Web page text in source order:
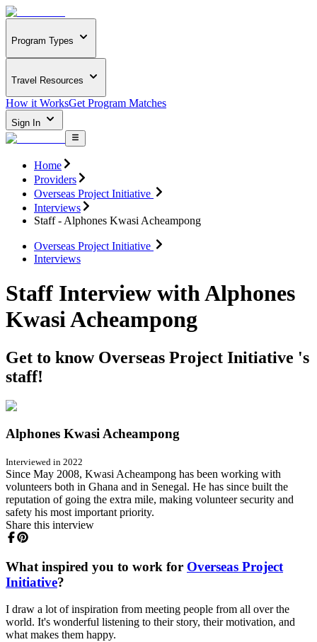
Program Types
Travel Resources
How it WorksGet Program Matches
Sign In
Home
Providers
Overseas Project Initiative
Interviews
Staff - Alphones Kwasi Acheampong
Overseas Project Initiative
Interviews
Staff Interview with Alphones
Kwasi Acheampong
Get to know Overseas Project Initiative 's
staff!
Alphones Kwasi Acheampong
Interviewed in 2022
Since May 2008, Kwasi Acheampong has been working with
volunteers both in Ghana and in Senegal. He has since built the
reputation of going the extra mile, making volunteer security and
safety his most important priority.
Share this interview
What inspired you to work for Overseas Project
Initiative?
I draw a lot of inspiration from meeting people from all over the
world. It's wonderful listening to their story, their motivation, and
what makes them happy.